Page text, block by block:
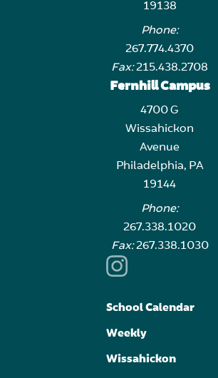
19138
Phone:
267.774.4370
Fax:215.438.2708
Fernhill Campus
4700 G
Wissahickon
Avenue
Philadelphia, PA
19144
Phone:
267.338.1020
Fax:267.338.1030
School Calendar
Weekly
Wissahickon